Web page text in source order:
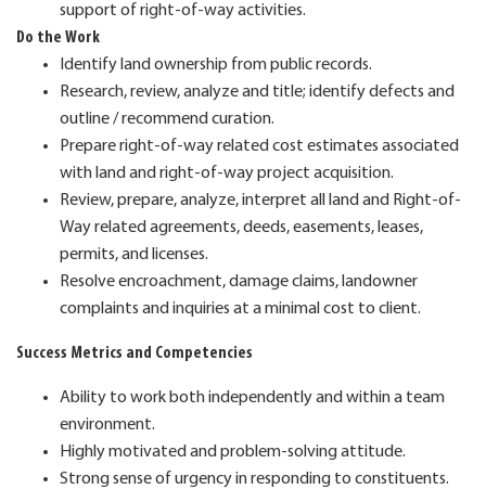
support of right-of-way activities.
Do the Work
Identify land ownership from public records.
Research, review, analyze and title; identify defects and
outline / recommend curation.
Prepare right-of-way related cost estimates associated
with land and right-of-way project acquisition.
Review, prepare, analyze, interpret all land and Right-of-
Way related agreements, deeds, easements, leases,
permits, and licenses.
Resolve encroachment, damage claims, landowner
complaints and inquiries at a minimal cost to client.
Success Metrics and Competencies
Ability to work both independently and within a team
environment.
Highly motivated and problem-solving attitude.
Strong sense of urgency in responding to constituents.